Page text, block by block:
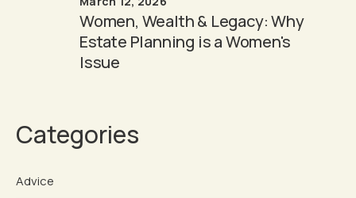
Women, Wealth & Legacy: Why
Estate Planning is a Women's
Issue
Categories
Advice